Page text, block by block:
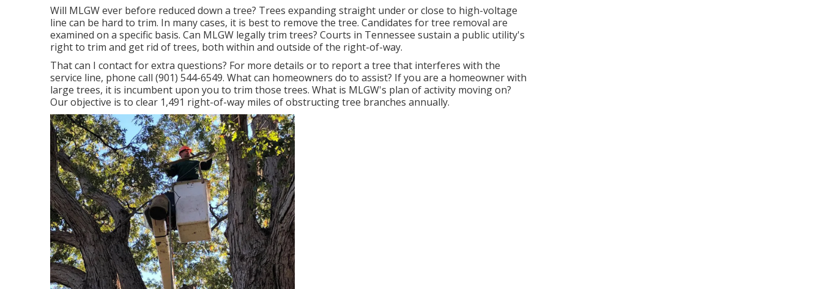
Will MLGW ever before reduced down a tree? Trees expanding straight under or close to high-voltage
line can be hard to trim. In many cases, it is best to remove the tree. Candidates for tree removal are
examined on a specific basis. Can MLGW legally trim trees? Courts in Tennessee sustain a public utility's
right to trim and get rid of trees, both within and outside of the right-of-way.
That can I contact for extra questions? For more details or to report a tree that interferes with the
service line, phone call (901) 544-6549. What can homeowners do to assist? If you are a homeowner with
large trees, it is incumbent upon you to trim those trees. What is MLGW's plan of activity moving on?
Our objective is to clear 1,491 right-of-way miles of obstructing tree branches annually.